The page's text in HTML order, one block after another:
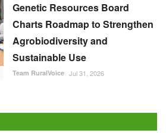
Genetic Resources Board
Charts Roadmap to Strengthen
Agrobiodiversity and
Sustainable Use
Team RuralVoice Jul 31, 2026